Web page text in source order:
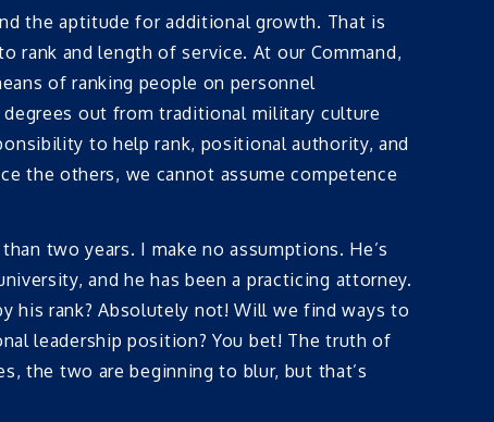
the aptitude for additional growth. That is
rank and length of service. At our Command,
of ranking people on personnel
out from traditional military culture
to help rank, positional authority, and
the others, we cannot assume competence
two years. I make no assumptions. He’s
and he has been a practicing attorney.
his rank? Absolutely not! Will we find ways to
leadership position? You bet! The truth of
the two are beginning to blur, but that’s